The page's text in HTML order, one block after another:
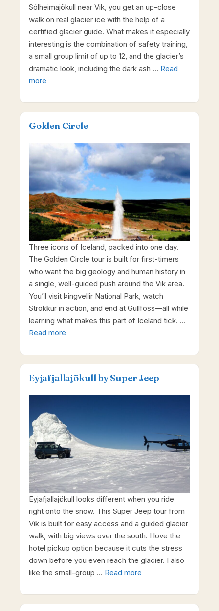
Sólheimajökull near Vik, you get an up-close
walk on real glacier ice with the help of a
certified glacier guide. What makes it especially
interesting is the combination of safety training,
a small group limit of up to 12, and the glacier’s
dramatic look, including the dark ash … Read
more
Golden Circle
Three icons of Iceland, packed into one day.
The Golden Circle tour is built for first-timers
who want the big geology and human history in
a single, well-guided push around the Vik area.
You’ll visit Þingvellir National Park, watch
Strokkur in action, and end at Gullfoss—all while
learning what makes this part of Iceland tick. …
Read more
Eyjafjallajökull by Super Jeep
Eyjafjallajökull looks different when you ride
right onto the snow. This Super Jeep tour from
Vik is built for easy access and a guided glacier
walk, with big views over the south. I love the
hotel pickup option because it cuts the stress
down before you even reach the glacier. I also
like the small-group … Read more